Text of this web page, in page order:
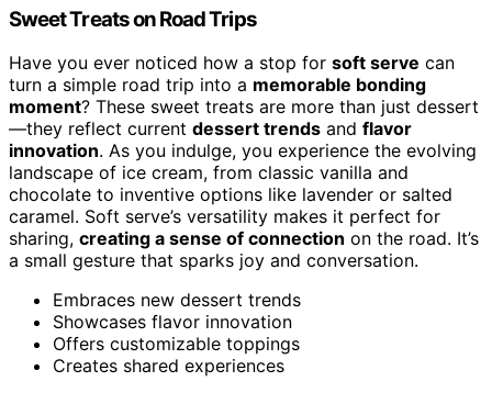
Sweet Treats on Road Trips
Have you ever noticed how a stop for soft serve can
turn a simple road trip into a memorable bonding
moment? These sweet treats are more than just dessert
—they reflect current dessert trends and flavor
innovation. As you indulge, you experience the evolving
landscape of ice cream, from classic vanilla and
chocolate to inventive options like lavender or salted
caramel. Soft serve’s versatility makes it perfect for
sharing, creating a sense of connection on the road. It’s
a small gesture that sparks joy and conversation.
Embraces new dessert trends
Showcases flavor innovation
Offers customizable toppings
Creates shared experiences